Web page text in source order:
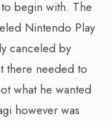
begin with. The
Nintendo Play
canceled by
there needed to
what he wanted
however was